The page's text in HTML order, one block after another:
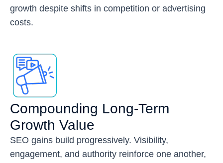
growth despite shifts in competition or advertising
costs.
Compounding Long-Term
Growth Value
SEO gains build progressively. Visibility,
engagement, and authority reinforce one another,